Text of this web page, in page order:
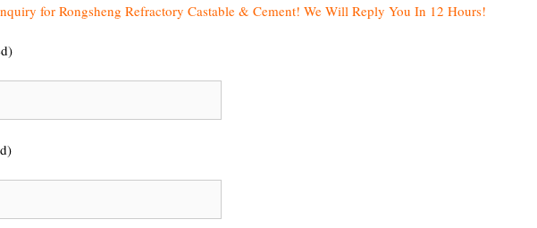
for Rongsheng Refractory Castable & Cement! We Will Reply You In 12 Hours!